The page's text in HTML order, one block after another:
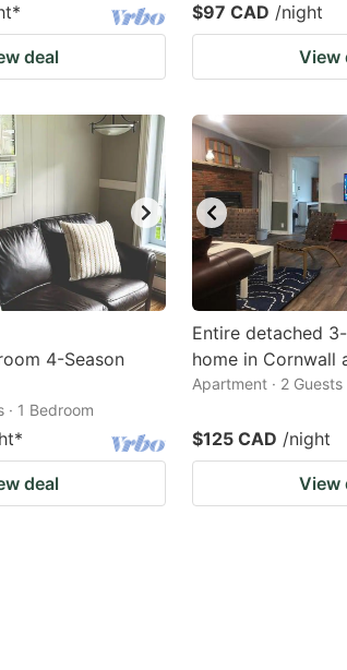
*
deal
$97 CAD /night
View
4-Season
· 1 Bedroom
*
deal
Entire detached
home in Cornwall
Apartment · 2 Guests
$125 CAD /night
View